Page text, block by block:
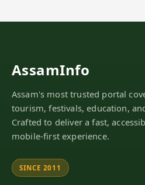
AssamInfo
Assam's most trusted portal
tourism, festivals, education,
Crafted to deliver a fast,
mobile-first experience.
SINCE 2011